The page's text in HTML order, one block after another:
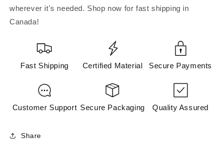
wherever it's needed. Shop now for fast shipping in
Canada!
Fast Shipping Certified Material Secure Payments
Customer Support Secure Packaging Quality Assured
Share